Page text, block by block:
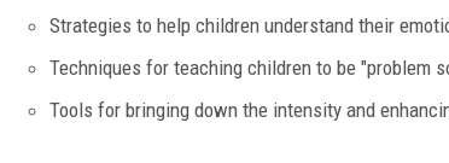
Strategies to help children understand their
Techniques for teaching children to be "problem
Tools for bringing down the intensity and